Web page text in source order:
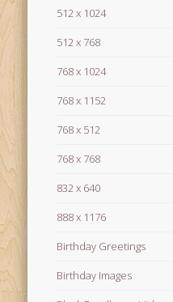
512 x 1024
512 x 768
768 x 1024
768 x 1152
768 x 512
768 x 768
832 x 640
888 x 1176
Birthday Greetings
Birthday Images